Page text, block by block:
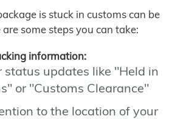
is stuck in customs can be
some steps you can take:
information:
status updates like "Held in
or "Customs Clearance"
to the location of your